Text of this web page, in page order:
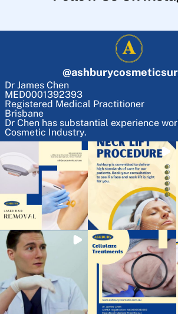
@
Dr James Chen
MED0001392393
Registered Medical Practitioner
Brisbane
Dr Chen has substantial experience
Cosmetic Industry.